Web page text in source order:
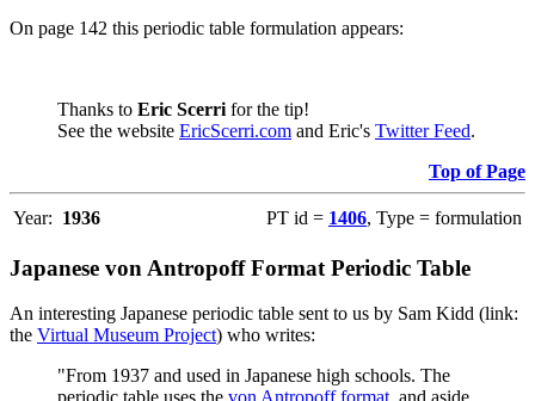
On page 142 this periodic table formulation appears:
Thanks to Eric Scerri for the tip!
See the website EricScerri.com and Eric's Twitter Feed.
Top of Page
Year: 1936 PT id = 1406, Type = formulation
Japanese von Antropoff Format Periodic Table
An interesting Japanese periodic table sent to us by Sam Kidd (link:
the Virtual Museum Project) who writes:
"From 1937 and used in Japanese high schools. The